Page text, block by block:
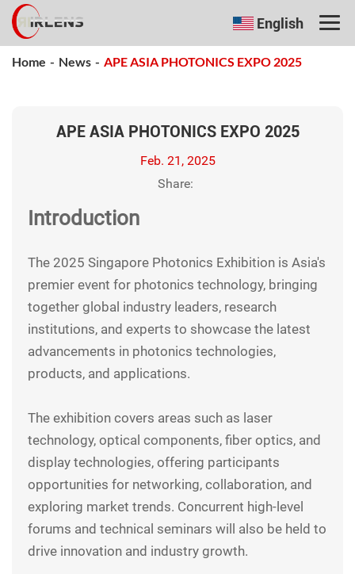
English
Home - News - APE ASIA PHOTONICS EXPO 2025
APE ASIA PHOTONICS EXPO 2025
Feb. 21, 2025
Share:
Introduction
The 2025 Singapore Photonics Exhibition is Asia's
premier event for photonics technology, bringing
together global industry leaders, research
institutions, and experts to showcase the latest
advancements in photonics technologies,
products, and applications.
The exhibition covers areas such as laser
technology, optical components, fiber optics, and
display technologies, offering participants
opportunities for networking, collaboration, and
exploring market trends. Concurrent high-level
forums and technical seminars will also be held to
drive innovation and industry growth.